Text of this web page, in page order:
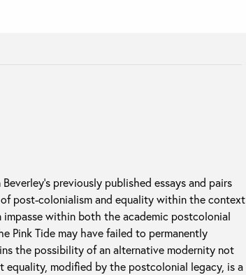
previously published essays and pairs
post-colonialism and equality within the context
impasse within both the academic postcolonial
Pink Tide may have failed to permanently
the possibility of an alternative modernity not
modified by the postcolonial legacy, is a